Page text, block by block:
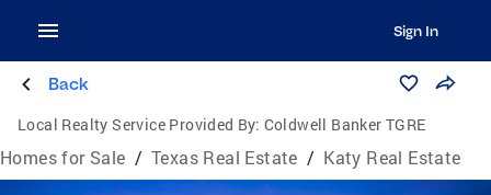
Sign In
Back
Local Realty Service Provided By: Coldwell Banker TGRE
Homes for Sale / Texas Real Estate / Katy Real Estate